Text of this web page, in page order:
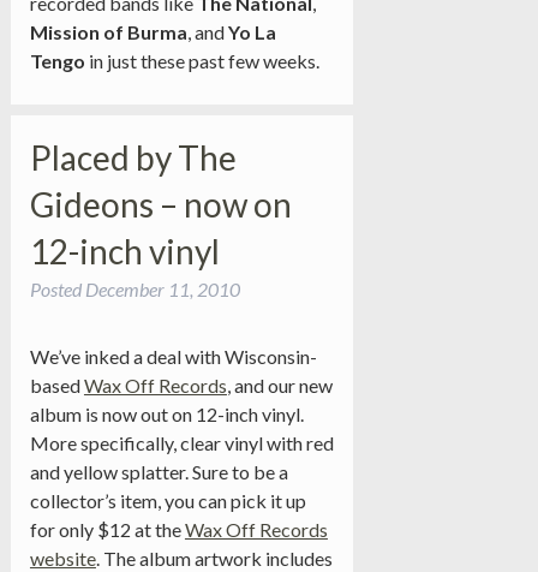
Mission of Burma , andYo La
Tengo in just these past few weeks.
Placed by The
Gideons – now on
12-inch vinyl
Posted December 11, 2010
We’ve inked a deal with Wisconsin-
basedWax Off Records, and our new
album is now out on 12-inch vinyl.
More specifically, clear vinyl with red
and yellow splatter. Sure to be a
collector’s item, you can pick it up
for only $12 at theWax Off Records
website. The album artwork includes